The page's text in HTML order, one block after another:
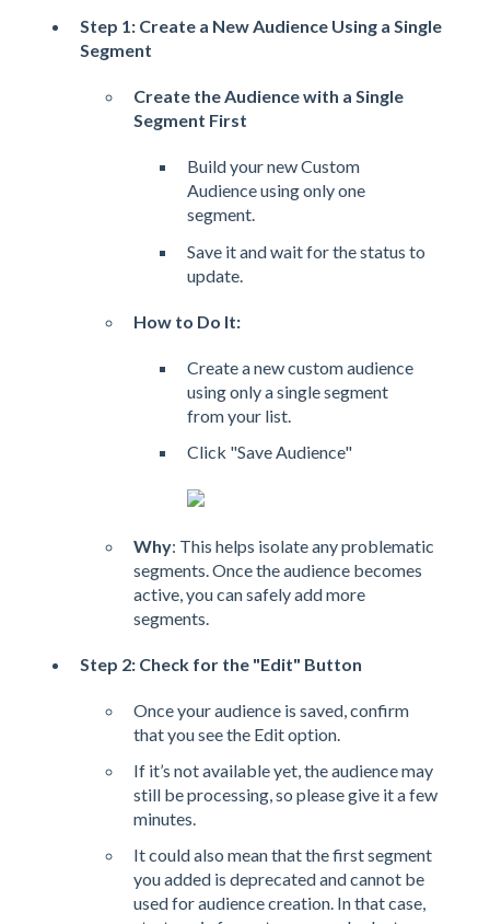
Step 1: Create a New Audience Using a Single
Segment
Create the Audience with a Single
Segment First
Build your new Custom
Audience using only one
segment.
Save it and wait for the status to
update.
How to Do It:
Create a new custom audience
using only a single segment
from your list.
Click "Save Audience"
Why: This helps isolate any problematic
segments. Once the audience becomes
active, you can safely add more
segments.
Step 2: Check for the "Edit" Button
Once your audience is saved, confirm
that you see the Edit option.
If it’s not available yet, the audience may
still be processing, so please give it a few
minutes.
It could also mean that the first segment
you added is deprecated and cannot be
used for audience creation. In that case,